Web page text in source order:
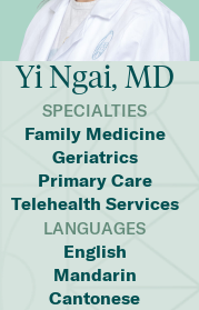
Yi Ngai, MD
SPECIALTIES
Family Medicine
Geriatrics
Primary Care
Telehealth Services
LANGUAGES
English
Mandarin
Cantonese